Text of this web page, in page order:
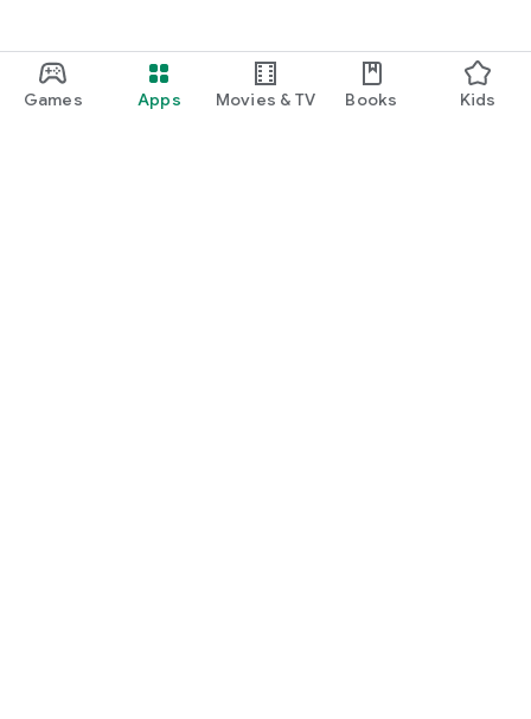
Games Apps Movies & TV Books Kids